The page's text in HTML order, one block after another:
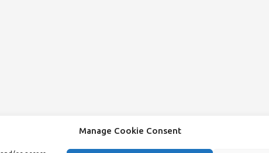
Manage Cookie Consent